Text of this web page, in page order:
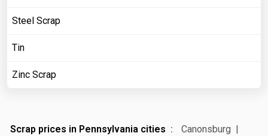
Steel Scrap
Tin
Zinc Scrap
Scrap prices in Pennsylvania cities
Canonsburg